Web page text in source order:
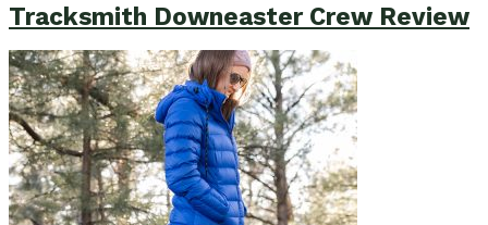
Tracksmith Downeaster Crew Review